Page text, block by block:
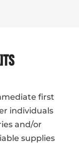
first
individuals
and/or
supplies